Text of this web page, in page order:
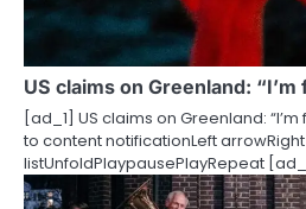
g
a
t
i
o
US claims on Greenland: “I’m
[ad_1] US claims on Greenland: “I’m
to content notificationLeft
listUnfoldPlaypausePlayRepeat